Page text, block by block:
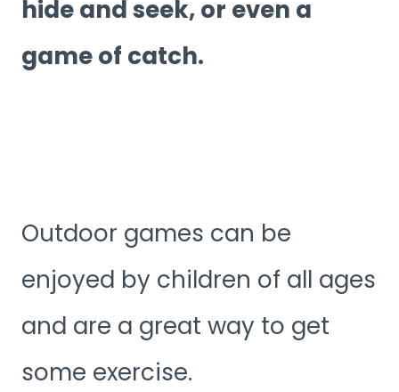
hide and seek, or even a
game of catch.
Outdoor games can be
enjoyed by children of all ages
and are a great way to get
some exercise.